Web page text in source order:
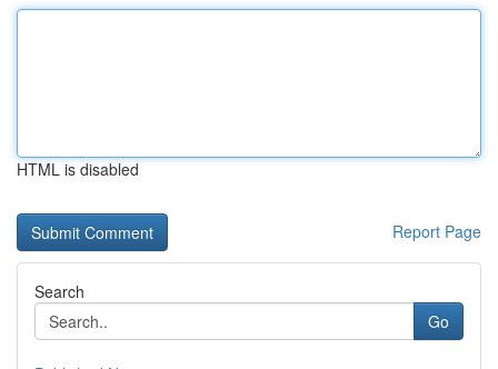
HTML is disabled
Report Page
Search
Go